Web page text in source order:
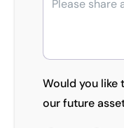
Would you
our future